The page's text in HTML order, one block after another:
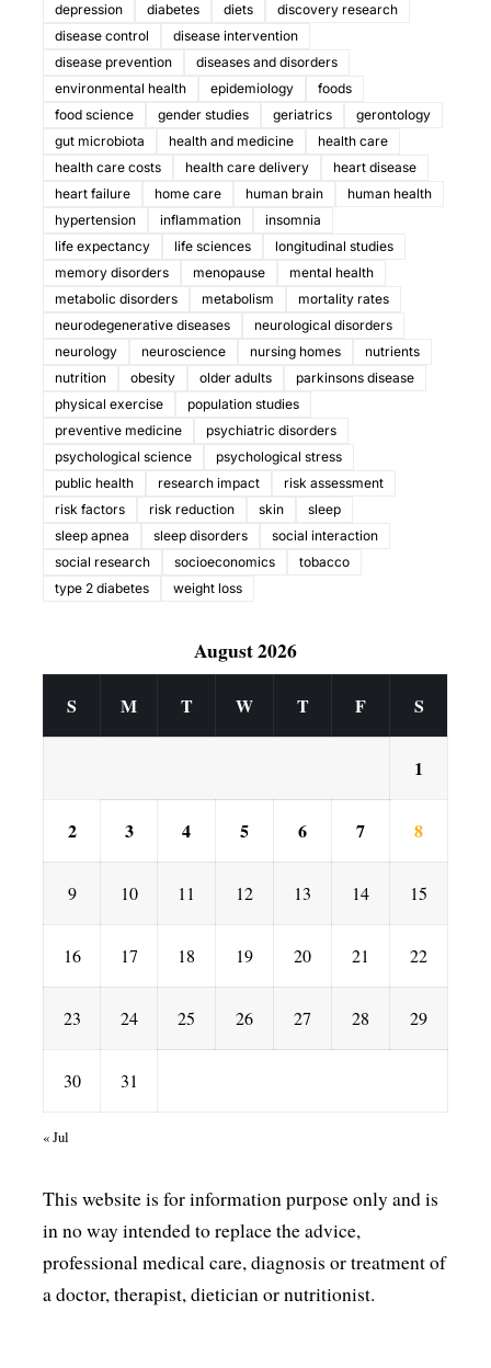
depression
diabetes diets
discovery research
disease control
disease intervention
disease prevention
diseases and disorders
environmental health
epidemiology
foods
food science
gender studies geriatrics
gerontology
gut microbiota
health and medicine
health care
health care costs
health care delivery
heart disease
heart failure
home care human brain
human health
hypertension
inflammation
insomnia
life expectancy
life sciences
longitudinal studies
memory disorders
menopause
mental health
metabolic disorders
metabolism
mortality rates
neurodegenerative diseases
neurological disorders
neurology
neuroscience nursing homes
nutrients
nutrition
obesity older adults
parkinsons disease
physical exercise
population studies
preventive medicine
psychiatric disorders
psychological science
psychological stress
public health
research impact
risk assessment
risk factors
risk reduction skin
sleep
sleep apnea
sleep disorders
social interaction
social research
socioeconomics
tobacco
type 2 diabetes
weight loss
August 2026
S M T W T F S
1
2 3 4 5 6 7 8
9 10 11 12 13 14 15
16 17 18 19 20 21 22
23 24 25 26 27 28 29
30 31
« Jul
This website is for information purpose only and is
in no way intended to replace the advice,
professional medical care, diagnosis or treatment of
a doctor, therapist, dietician or nutritionist.